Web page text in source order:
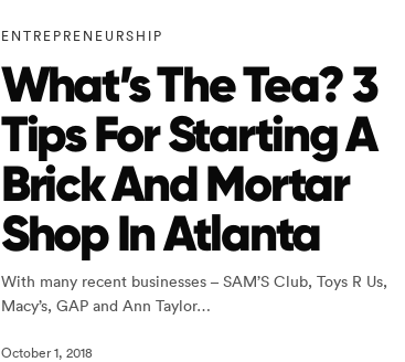
ENTREPRENEURSHIP
What’s The Tea? 3
Tips For Starting A
Brick And Mortar
Shop In Atlanta
With many recent businesses – SAM’S Club, Toys R Us,
Macy’s, GAP and Ann Taylor…
October 1, 2018